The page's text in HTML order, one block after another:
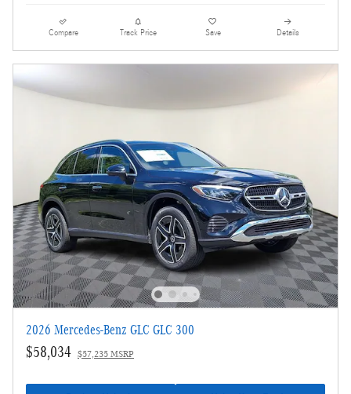
Compare Track Price Save Details
2026 Mercedes-Benz GLC GLC 300
$58,034 $57,235 MSRP